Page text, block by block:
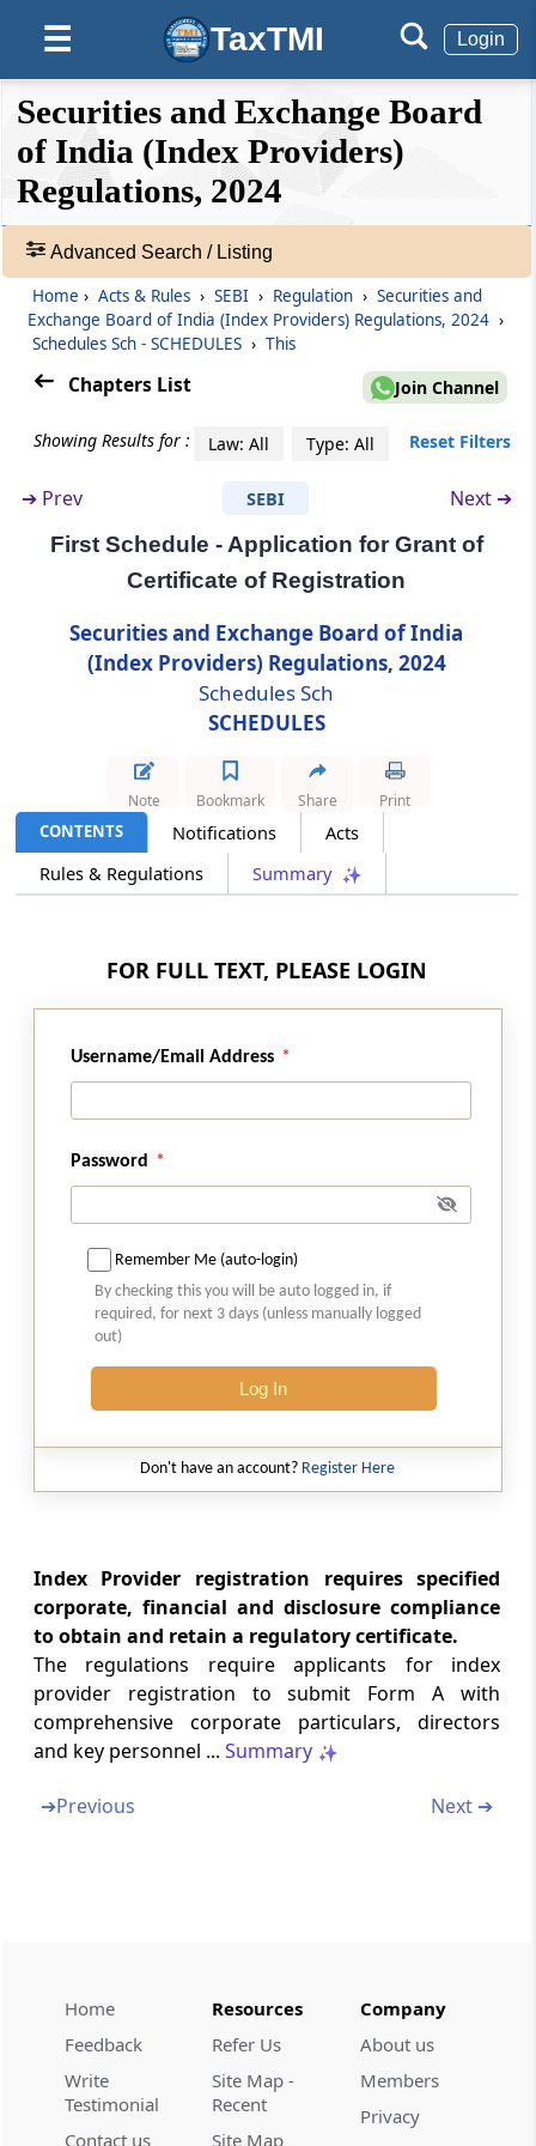
☰ TaxTMI Login
❮❮
Hide
Default
View
Expand
❯❯
🔎
Acts
&
Rules
Adv.
Search
41
Records
Dispute Resolution
Regulation 24
Assessment by Independent Auditor
Regulation 25
Submission of Report to the Board
Regulation 26
Maintenance of Books of Accounts, records
etc.
Regulation 27
by the Board
Regulation 28
Regulation 29
Appointment of Compliance Officer
Submission of Information to the Board
ChapterVI SPECIAL AUDIT
(FromRegulation 31toRegulation 35)
Board’s right to direct Special Audit.
Obligation of Index Provider during Special
Submission of report to the Board.
Regulation 34
Communication of findings to the Index
Provider.
Regulation 35
Action on audit report
(FromRegulation 36)
Action in case of default
ChapterVIIIMISCELLANEOUS
(From Regulation 37to Regulation 38)
Regulation 37
Exemption from strict enforcement
First Schedule
Registration
Second Schedule
Securities and Exchange Board
of India (Index Providers)
Regulations, 2024
Advanced Search / Listing
Home › Acts & Rules › SEBI › Regulation › Securities and
Exchange Board of India (Index Providers) Regulations, 2024 ›
Schedules Sch - SCHEDULES › This
Chapters List Join Channel
Showing Results for : Law: All Type: All Reset Filters
➔ Prev SEBI Next ➔
First Schedule - Application for Grant of
Certificate of Registration
Securities and Exchange Board of India
(Index Providers) Regulations, 2024
Schedules Sch
SCHEDULES
CONTENTS Notifications
Acts
Rules & Regulations
Summary
Note Bookmark Share Print
FOR FULL TEXT, PLEASE LOGIN
Username/Email Address
Password
Remember Me (auto-login)
By checking this you will be auto logged in, if
required, for next 3 days (unless manually logged
out)
Log In
Don't have an account? Register Here
Index Provider registration requires specified
corporate, financial and disclosure compliance
to obtain and retain a regulatory certificate.
The regulations require applicants for index
provider registration to submit Form A with
comprehensive corporate particulars, directors
and key personnel ... Summary
➔Previous Next ➔
Home
Feedback
Write
Testimonial
Contact us
Resources
Refer Us
Site Map -
Recent
Site Map
Company
About us
Members
Privacy